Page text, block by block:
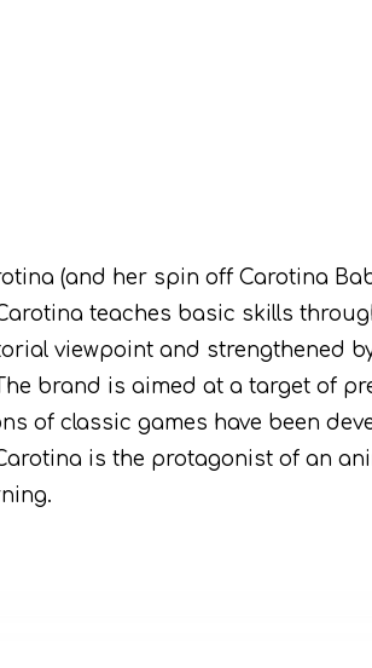
(and her spin off Carotina
teaches basic skills
viewpoint and strengthened
brand is aimed at a target of
of classic games have been
is the protagonist of an